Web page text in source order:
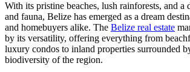
With its pristine beaches, lush rainforests, and a
and fauna, Belize has emerged as a dream
and homebuyers alike. The Belize real estate
by its versatility, offering everything from
luxury condos to inland properties surrounded
biodiversity of the region.